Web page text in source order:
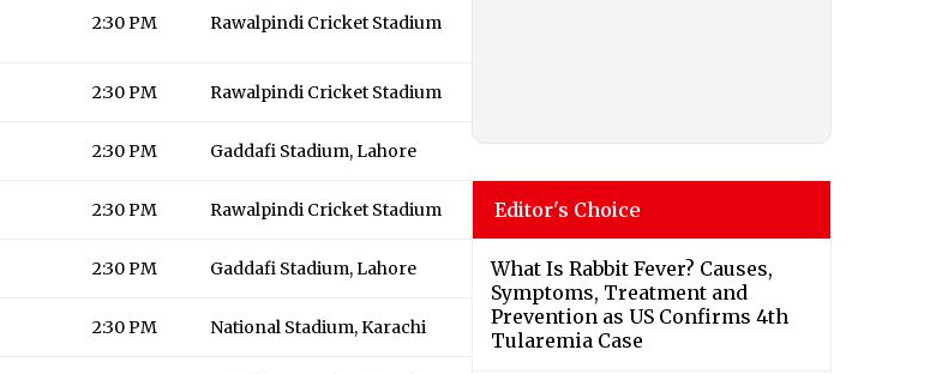
2:30 PM Rawalpindi Cricket Stadium
2:30 PM Rawalpindi Cricket Stadium
2:30 PM Gaddafi Stadium, Lahore
2:30 PM Rawalpindi Cricket Stadium
2:30 PM Gaddafi Stadium, Lahore
2:30 PM National Stadium, Karachi
Editor's Choice
What Is Rabbit Fever? Causes,
Symptoms, Treatment and
Prevention as US Confirms 4th
Tularemia Case